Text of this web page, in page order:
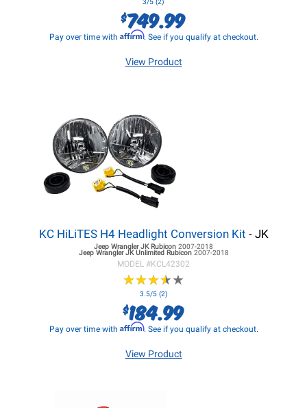
3/5 (2)
$749.99
Pay over time with Affirm. See if you qualify at checkout.
View Product
KC HiLiTES H4 Headlight Conversion Kit - JK
Jeep Wrangler JKRubicon 2007-2018
Jeep Wrangler JKUnlimited Rubicon 2007-2018
MODEL #KCL42302
★★★★★
★★★★★
3.5/5 (2)
$184.99
Pay over time with Affirm. See if you qualify at checkout.
View Product